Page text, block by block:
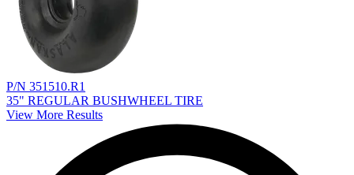
P/N 351510.R1
35" REGULAR BUSHWHEEL TIRE
View More Results